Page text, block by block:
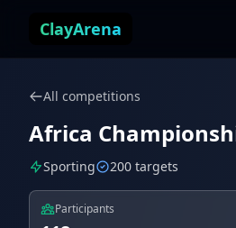
ClayArena
All competitions
Africa
Sporting 200 targets
Participants